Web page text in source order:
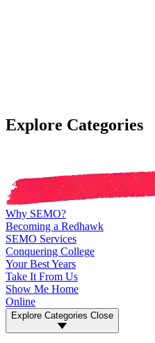
Explore Categories
Why SEMO?
Becoming a Redhawk
SEMO Services
Conquering College
Your Best Years
Take It From Us
Show Me Home
Online
Explore Categories Close